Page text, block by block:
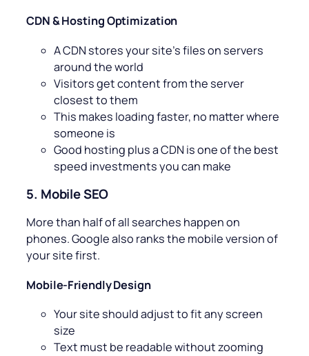
CDN & Hosting Optimization
A CDN stores your site’s files on servers
around the world
Visitors get content from the server
closest to them
This makes loading faster, no matter where
someone is
Good hosting plus a CDN is one of the best
speed investments you can make
5. Mobile SEO
More than half of all searches happen on
phones. Google also ranks the mobile version of
your site first.
Mobile-Friendly Design
Your site should adjust to fit any screen
size
Text must be readable without zooming